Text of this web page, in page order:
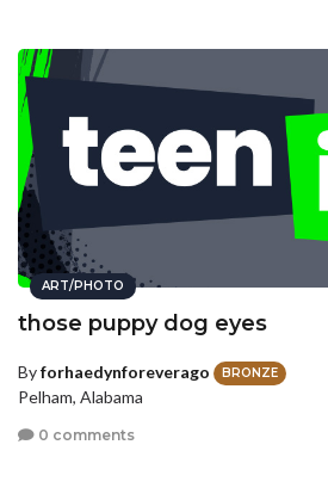
ART/PHOTO
those puppy dog eyes
Byforhaedynforeverago BRONZE
Pelham, Alabama
0 comments